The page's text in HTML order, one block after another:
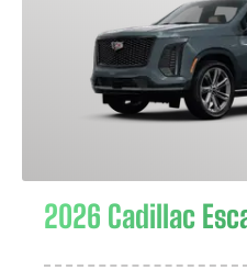
2026 Cadillac